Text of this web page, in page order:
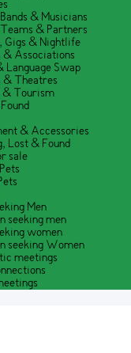
& Musicians
& Partners
Gigs & Nightlife
& Associations
Language Swap
Theatres
& Tourism
& Accessories
Lost & Found
sale
Men
seeking men
women
seeking Women
meetings